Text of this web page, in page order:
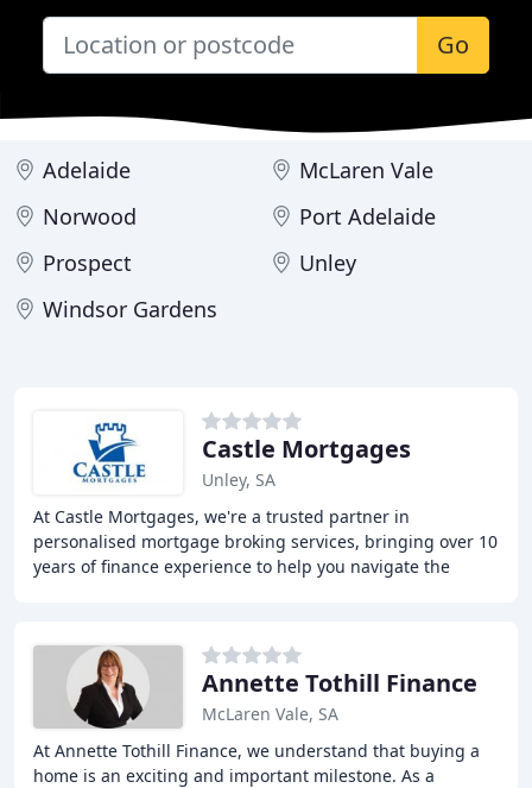
Go
Adelaide
McLaren Vale
Norwood
Port Adelaide
Prospect
Unley
Windsor Gardens
Castle Mortgages
Unley, SA
At Castle Mortgages, we're a trusted partner in
personalised mortgage broking services, bringing over 10
years of finance experience to help you navigate the
Annette Tothill Finance
McLaren Vale, SA
At Annette Tothill Finance, we understand that buying a
home is an exciting and important milestone. As a